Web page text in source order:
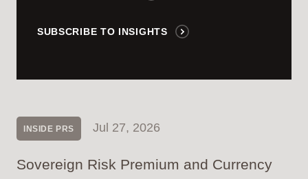
SUBSCRIBE TO INSIGHTS
INSIDE PRS Jul 27, 2026
Sovereign Risk Premium and Currency